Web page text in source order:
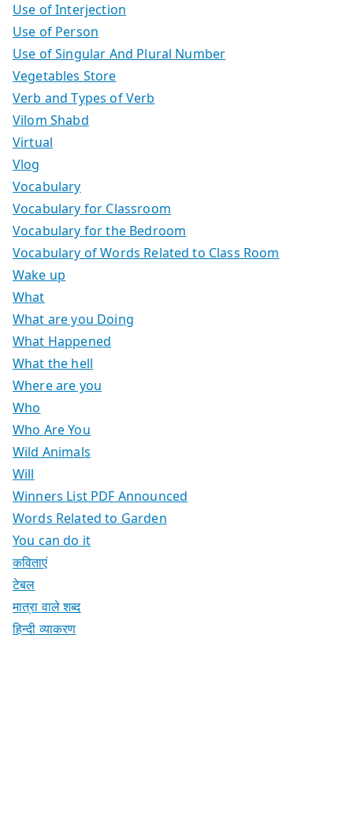
Use of Interjection
Use of Person
Use of Singular And Plural Number
Vegetables Store
Verb and Types of Verb
Vilom Shabd
Virtual
Vlog
Vocabulary
Vocabulary for Classroom
Vocabulary for the Bedroom
Vocabulary of Words Related to Class Room
Wake up
What
What are you Doing
What Happened
What the hell
Where are you
Who
Who Are You
Wild Animals
Will
Winners List PDF Announced
Words Related to Garden
You can do it
कविताएं
टेबल
मात्रा वाले शब्द
हिन्दी व्याकरण